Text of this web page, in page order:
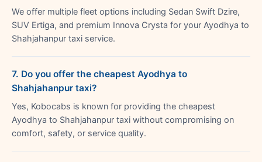
We offer multiple fleet options including Sedan Swift Dzire,
SUV Ertiga, and premium Innova Crysta for your Ayodhya to
Shahjahanpur taxi service.
7. Do you offer the cheapest Ayodhya to
Shahjahanpur taxi?
Yes, Kobocabs is known for providing the cheapest
Ayodhya to Shahjahanpur taxi without compromising on
comfort, safety, or service quality.